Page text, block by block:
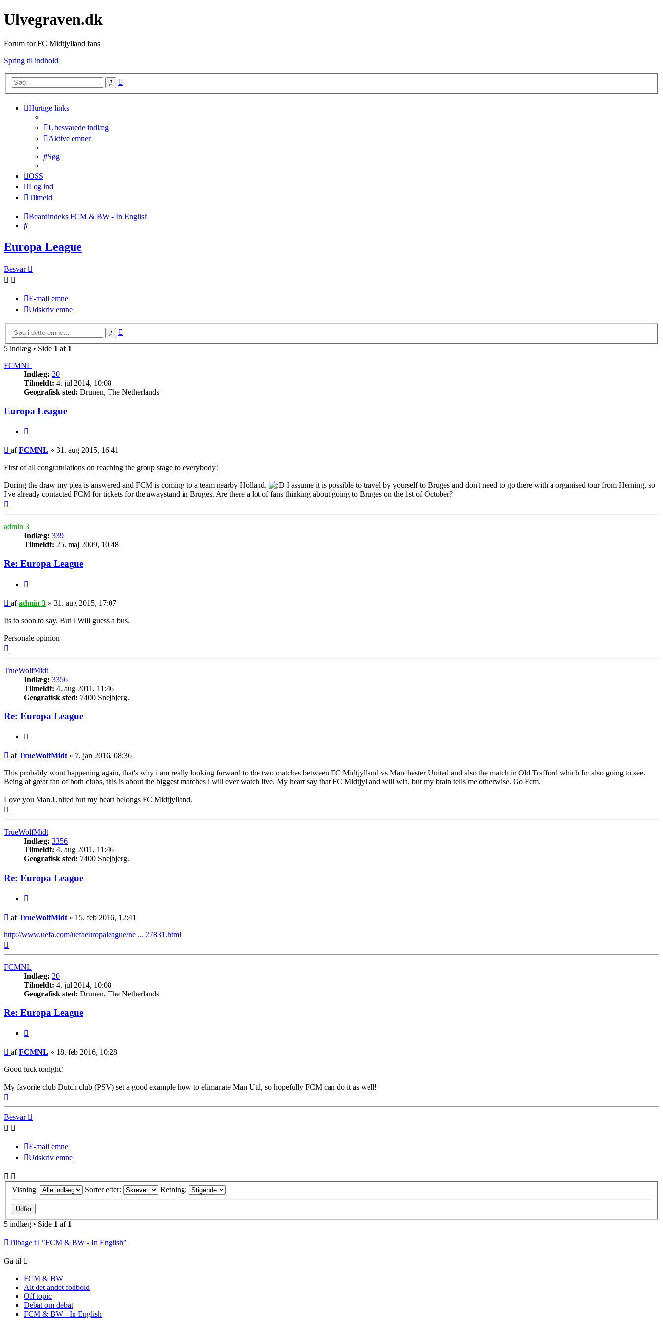
Ulvegraven.dk
Forum for FC Midtjylland fans
Spring til indhold
Søg
Hurtige links
Ubesvarede indlæg
Aktive emner
Søg
OSS
Log ind
Tilmeld
Boardindeks FCM & BW - In English
Søg
Europa League
Besvar
E-mail emne
Udskriv emne
Søg
5 indlæg • Side 1 af 1
FCMNL
Indlæg: 20
Tilmeldt: 4. jul 2014, 10:08
Geografisk sted: Drunen, The Netherlands
Europa League
Indlæg
afFCMNL » 31. aug 2015, 16:41
First of all congratulations on reaching the group stage to everybody!
During the draw my plea is answered and FCM is coming to a team nearby Holland.
I assume it is possible to travel by yourself to Bruges and don't need to go there with a organised tour from Herning, so
I've already contacted FCM for tickets for the awaystand in Bruges. Are there a lot of fans thinking about going to Bruges on the 1st of October?
admin 3
Indlæg: 339
Tilmeldt: 25. maj 2009, 10:48
Re: Europa League
Indlæg
afadmin 3 » 31. aug 2015, 17:07
Its to soon to say. But I Will guess a bus.
Personale opinion
TrueWolfMidt
Indlæg: 3356
Tilmeldt: 4. aug 2011, 11:46
Geografisk sted: 7400 Snejbjerg.
Re: Europa League
Indlæg
afTrueWolfMidt » 7. jan 2016, 08:36
This probably wont happening again, that's why i am really looking forward to the two matches between FC Midtjylland vs Manchester United and also the match in Old Trafford which Im also going to see.
Being af great fan of both clubs, this is about the biggest matches i will ever watch live. My heart say that FC Midtjylland will win, but my brain tells me otherwise. Go Fcm.
Love you Man.United but my heart belongs FC Midtjylland.
TrueWolfMidt
Indlæg: 3356
Tilmeldt: 4. aug 2011, 11:46
Geografisk sted: 7400 Snejbjerg.
Re: Europa League
Indlæg
afTrueWolfMidt » 15. feb 2016, 12:41
http://www.uefa.com/uefaeuropaleague/ne ... 27831.html
FCMNL
Indlæg: 20
Tilmeldt: 4. jul 2014, 10:08
Geografisk sted: Drunen, The Netherlands
Re: Europa League
Indlæg
afFCMNL » 18. feb 2016, 10:28
Good luck tonight!
My favorite club Dutch club (PSV) set a good example how to elimanate Man Utd, so hopefully FCM can do it as well!
Besvar
E-mail emne
Udskriv emne
Visning: Sorter efter: Retning:
5 indlæg • Side 1 af 1
Tilbage til "FCM & BW - In English"
Gå til
FCM & BW
Alt det andet fodbold
Off topic
Debat om debat
FCM & BW - In English